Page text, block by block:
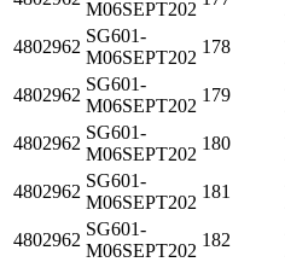
M06SEPT202
4802962
SG601-
M06SEPT202
178
4802962
SG601-
M06SEPT202
179
4802962
SG601-
M06SEPT202
180
4802962
SG601-
M06SEPT202
181
4802962
SG601-
M06SEPT202
182